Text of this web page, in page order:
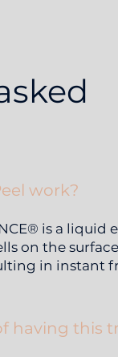
work?
is a
on the
in instant
having this